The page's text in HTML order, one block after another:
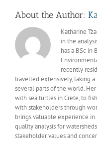
About the Author:
Katharine
in the
has a BSc in
recently
travelled extensively, taking
several parts of the world.
with sea turtles in Crete, to
with stakeholders through
brings valuable experience
quality analysis for
stakeholder values and